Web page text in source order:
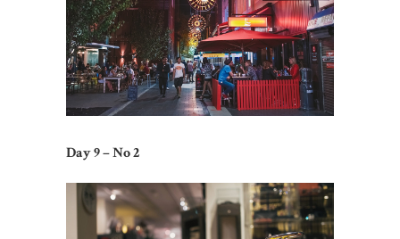
Day 9 – No 2